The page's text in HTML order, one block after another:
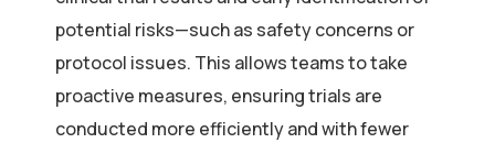
potential risks—such as safety concerns or
protocol issues. This allows teams to take
proactive measures, ensuring trials are
conducted more efficiently and with fewer